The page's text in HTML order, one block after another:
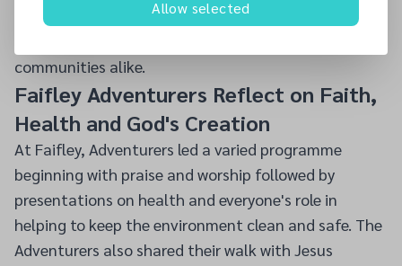
dedication of the children, their leaders and parents,
communities alike.
Faifley Adventurers Reflect on Faith,
Health and God's Creation
At Faifley, Adventurers led a varied programme
beginning with praise and worship followed by
presentations on health and everyone's role in
helping to keep the environment clean and safe. The
Adventurers also shared their walk with Jesus
Allow selected